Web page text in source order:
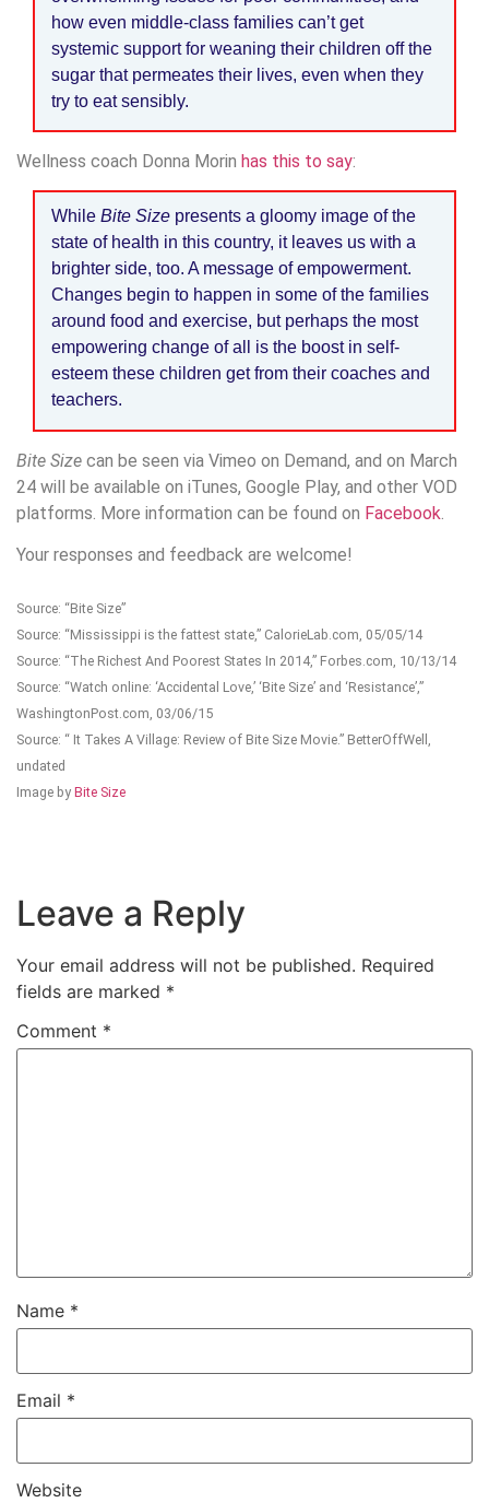
how even middle-class families can’t get
systemic support for weaning their children off the
sugar that permeates their lives, even when they
try to eat sensibly.
Wellness coach Donna Morin has this to say:
While Bite Size presents a gloomy image of the
state of health in this country, it leaves us with a
brighter side, too. A message of empowerment.
Changes begin to happen in some of the families
around food and exercise, but perhaps the most
empowering change of all is the boost in self-
esteem these children get from their coaches and
teachers.
Bite Size can be seen via Vimeo on Demand, and on March
24 will be available on iTunes, Google Play, and other VOD
platforms. More information can be found on Facebook
Your responses and feedback are welcome!
Source: “Bite Size”
Source: “Mississippi is the fattest state,” CalorieLab.com, 05/05/14
Source: “The Richest And Poorest States In 2014,” Forbes.com, 10/13/14
Source: “Watch online: ‘Accidental Love,’ ‘Bite Size’ and ‘Resistance’,”
WashingtonPost.com, 03/06/15
Source: “ It Takes A Village: Review of Bite Size Movie.” BetterOffWell,
undated
Image by Bite Size
Leave a Reply
Your email address will not be published. Required
fields are marked *
Comment *
Name *
Email *
Website